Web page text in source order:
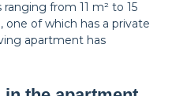
room
from 11 m² to 15
of which has a private
apartment has